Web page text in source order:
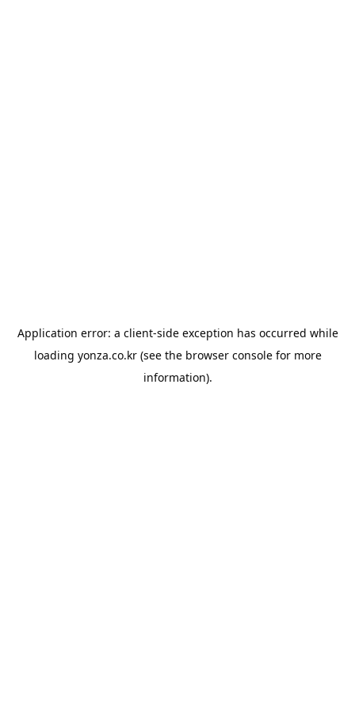
Application error: a client-side exception has occurred while
loading yonza.co.kr(see the browser consolefor more
information).